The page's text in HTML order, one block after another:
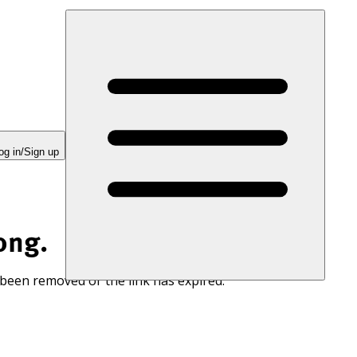
in/Sign up
removed or the link has expired.